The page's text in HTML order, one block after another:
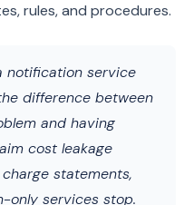
rules, and procedures.
notification service
difference between
and having
cost leakage
statements,
only services stop.